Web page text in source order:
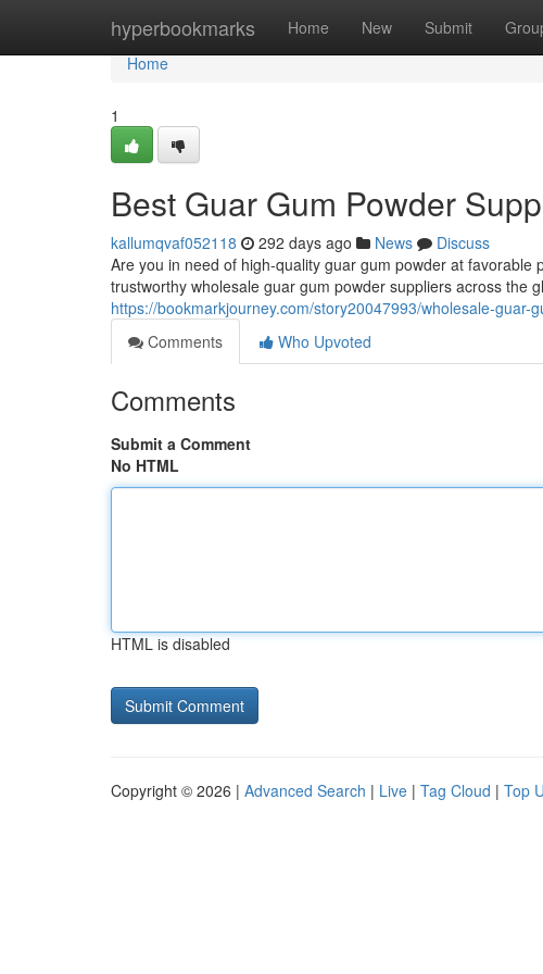
hyperbookmarks Home New Submit
Home
Home
1
Best Guar Gum Powder
kallumqvaf052118 292 days ago News
Discuss
Are you in need of high-quality guar gum powder at
trustworthy wholesale guar gum powder suppliers across the
https://bookmarkjourney.com/story20047993/wholesale-guar-
Comments
Who Upvoted
Comments
Submit a Comment
No HTML
HTML is disabled
Copyright © 2026 | Advanced Search | Live | Tag Cloud | Top